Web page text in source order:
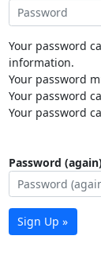
Your password
information.
Your password
Your password
Your password
Password
Sign Up »